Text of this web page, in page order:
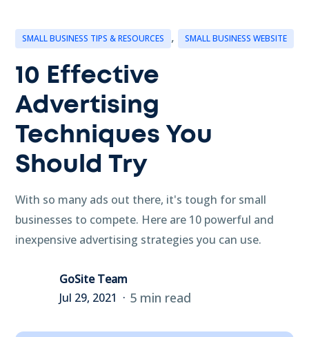
SMALL BUSINESS TIPS & RESOURCES , SMALL BUSINESS WEBSITE
10 Effective
Advertising
Techniques You
Should Try
With so many ads out there, it's tough for small
businesses to compete. Here are 10 powerful and
inexpensive advertising strategies you can use.
GoSite Team
Jul 29, 2021
5 min read